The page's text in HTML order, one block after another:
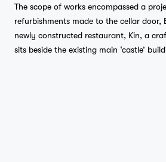
The scope of works encompassed a
refurbishments made to the cellar door,
newly constructed restaurant, Kin, a
sits beside the existing main ‘castle’